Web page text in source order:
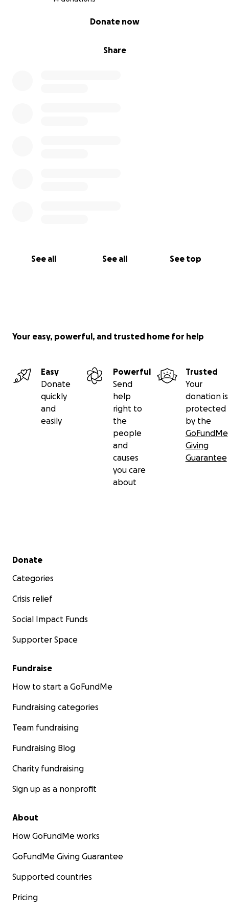
Share
Donate now
See all See all See top
Your easy, powerful, and trusted home for help
Easy
Donate
quickly
and
easily
Powerful
Send
help
right to
the
people
and
causes
you care
about
Trusted
Your
donation is
protected
by the
GoFundMe
Giving
Guarantee
Secondary menu
Donate
Categories
Crisis relief
Social Impact Funds
Supporter Space
Fundraise
How to start a GoFundMe
Fundraising categories
Team fundraising
Fundraising Blog
Charity fundraising
Sign up as a nonprofit
About
How GoFundMe works
GoFundMe Giving Guarantee
Supported countries
Pricing